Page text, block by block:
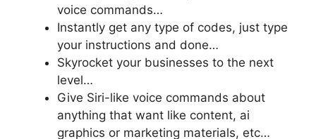
voice commands…
Instantly get any type of codes, just type
your instructions and done…
Skyrocket your businesses to the next
level…
Give Siri-like voice commands about
anything that want like content, ai
graphics or marketing materials, etc…